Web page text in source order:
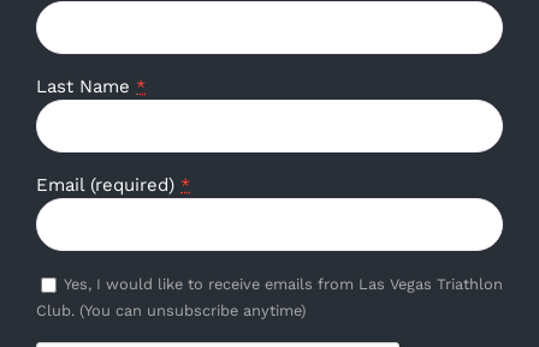
Last Name *
Email (required) *
Yes, I would like to receive emails from Las Vegas Triathlon
Club. (You can unsubscribe anytime)